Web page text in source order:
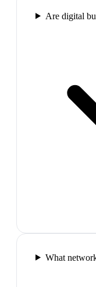
Are digital
What